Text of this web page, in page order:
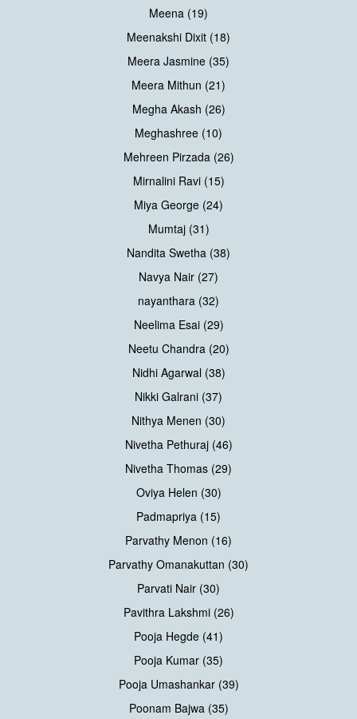
Meena (19)
Meenakshi Dixit (18)
Meera Jasmine (35)
Meera Mithun (21)
Megha Akash (26)
Meghashree (10)
Mehreen Pirzada (26)
Mirnalini Ravi (15)
Miya George (24)
Mumtaj (31)
Nandita Swetha (38)
Navya Nair (27)
nayanthara (32)
Neelima Esai (29)
Neetu Chandra (20)
Nidhi Agarwal (38)
Nikki Galrani (37)
Nithya Menen (30)
Nivetha Pethuraj (46)
Nivetha Thomas (29)
Oviya Helen (30)
Padmapriya (15)
Parvathy Menon (16)
Parvathy Omanakuttan (30)
Parvati Nair (30)
Pavithra Lakshmi (26)
Pooja Hegde (41)
Pooja Kumar (35)
Pooja Umashankar (39)
Poonam Bajwa (35)